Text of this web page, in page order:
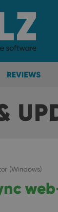
REVIEWS
(Windows)